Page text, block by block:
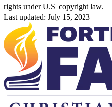
rights under U.S. copyright law.
Last updated: July 15, 2023